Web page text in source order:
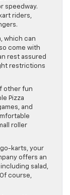
speedway.
riders,
which can
come with
rest assured
restrictions
other fun
Pizza
and
roller
karts, your
offers an
salad,
course,